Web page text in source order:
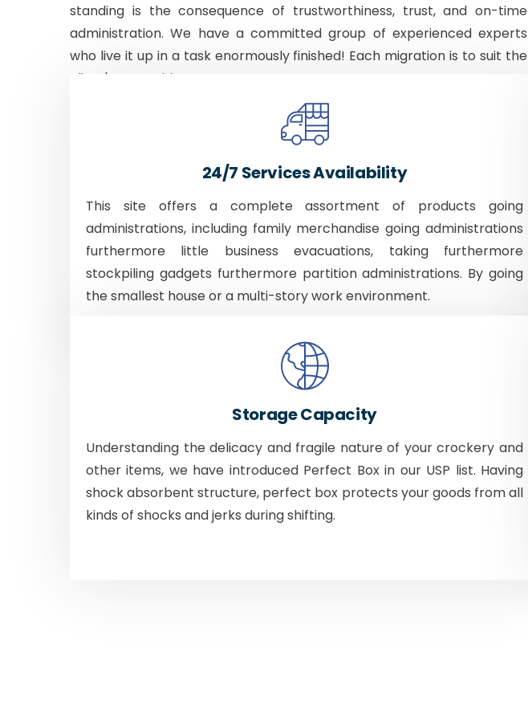
standing is the consequence of trustworthiness, trust, and on-time
administration. We have a committed group of experienced experts
who live it up in a task enormously finished! Each migration is to suit the
client's necessities.
24/7 Services Availability
This site offers a complete assortment of products going
administrations, including family merchandise going administrations
furthermore little business evacuations, taking furthermore
stockpiling gadgets furthermore partition administrations. By going
the smallest house or a multi-story work environment.
Storage Capacity
Understanding the delicacy and fragile nature of your crockery and
other items, we have introduced Perfect Box in our USP list. Having
shock absorbent structure, perfect box protects your goods from all
kinds of shocks and jerks during shifting.